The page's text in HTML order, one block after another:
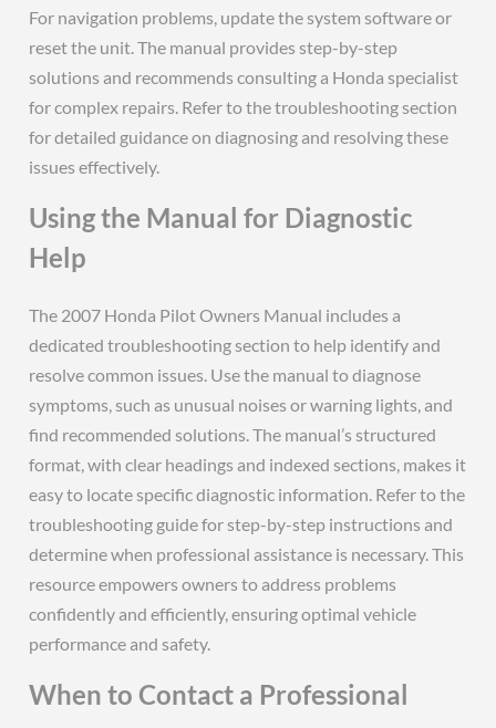
For navigation problems, update the system software or
reset the unit. The manual provides step-by-step
solutions and recommends consulting a Honda specialist
for complex repairs. Refer to the troubleshooting section
for detailed guidance on diagnosing and resolving these
issues effectively.
Using the Manual for Diagnostic
Help
The 2007 Honda Pilot Owners Manual includes a
dedicated troubleshooting section to help identify and
resolve common issues. Use the manual to diagnose
symptoms, such as unusual noises or warning lights, and
find recommended solutions. The manual’s structured
format, with clear headings and indexed sections, makes it
easy to locate specific diagnostic information. Refer to the
troubleshooting guide for step-by-step instructions and
determine when professional assistance is necessary. This
resource empowers owners to address problems
confidently and efficiently, ensuring optimal vehicle
performance and safety.
When to Contact a Professional